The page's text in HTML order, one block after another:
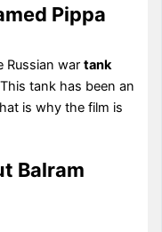
Pippa
Russian wartank
tank has been an
is why the film is
Balram